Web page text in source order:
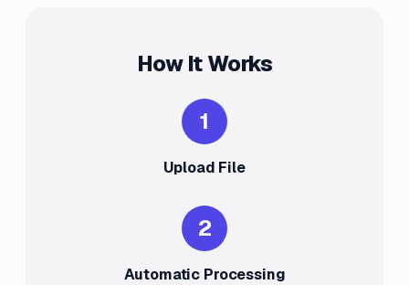
How It Works
1
Upload File
2
Automatic Processing